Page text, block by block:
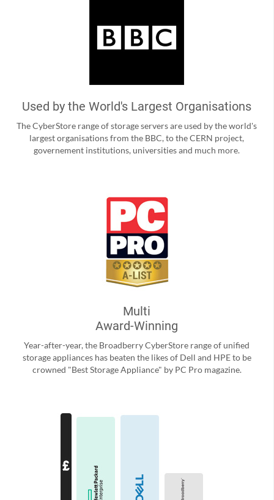
Used by the World's Largest Organisations
The CyberStore range of storage servers are used by the world's
largest organisations from the BBC, to the CERN project,
governement institutions, universities and much more.
Multi
Award-Winning
Year-after-year, the Broadberry CyberStore range of unified
storage appliances has beaten the likes of Dell and HPE to be
crowned "Best Storage Appliance" by PC Pro magazine.